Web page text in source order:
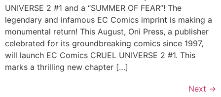
UNIVERSE 2 #1 and a “SUMMER OF FEAR”! The
legendary and infamous EC Comics imprint is making a
monumental return! This August, Oni Press, a publisher
celebrated for its groundbreaking comics since 1997,
will launch EC Comics CRUEL UNIVERSE 2 #1. This
marks a thrilling new chapter […]
Next →